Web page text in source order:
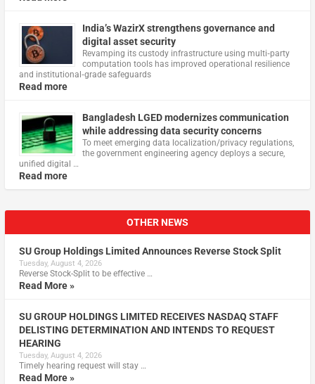
India’s WazirX strengthens governance and
digital asset security
Revamping its custody infrastructure using multi‑party
computation tools has improved operational resilience
and institutional‑grade safeguards
Read more
Bangladesh LGED modernizes communication
while addressing data security concerns
To meet emerging data localization/privacy regulations,
the government engineering agency deploys a secure,
unified digital …
Read more
OTHER NEWS
SU Group Holdings Limited Announces Reverse Stock Split
Tuesday, August 4, 2026
Reverse Stock-Split to be effective …
Read More »
SU GROUP HOLDINGS LIMITED RECEIVES NASDAQ STAFF
DELISTING DETERMINATION AND INTENDS TO REQUEST
HEARING
Tuesday, August 4, 2026
Timely hearing request will stay …
Read More »